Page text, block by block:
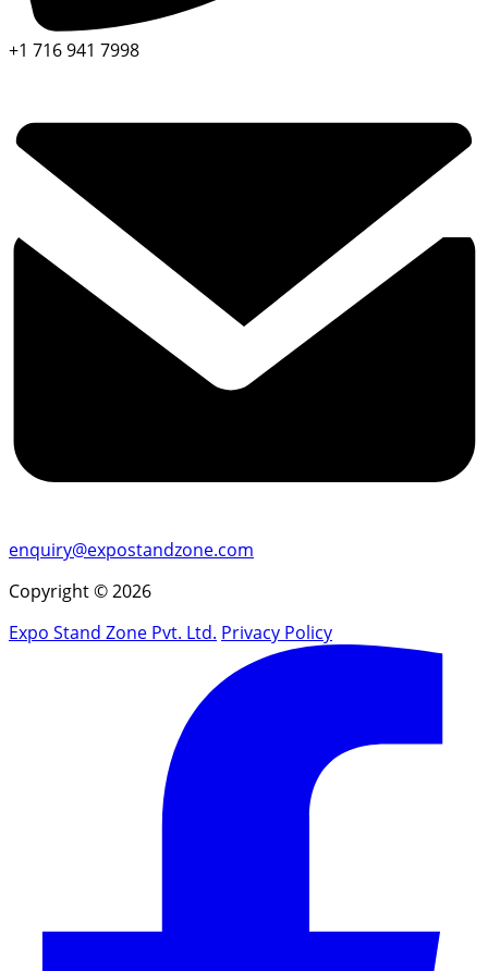
+1 716 941 7998
enquiry@expostandzone.com
Copyright © 2026
Expo Stand Zone Pvt. Ltd. Privacy Policy